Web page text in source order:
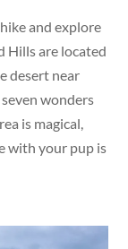
and explore
Hills are located
desert near
wonders
is magical,
with your pup is